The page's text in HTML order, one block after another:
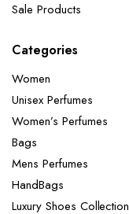
Sale Products
Categories
Women
Unisex Perfumes
Women’s Perfumes
Bags
Mens Perfumes
HandBags
Luxury Shoes Collection